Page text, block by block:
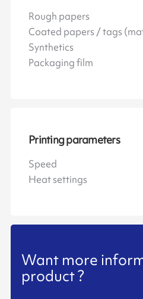
Rough papers
Coated papers / tags
Synthetics
Packaging film
Printing parameters
Speed
Heat settings
Want more
product ?